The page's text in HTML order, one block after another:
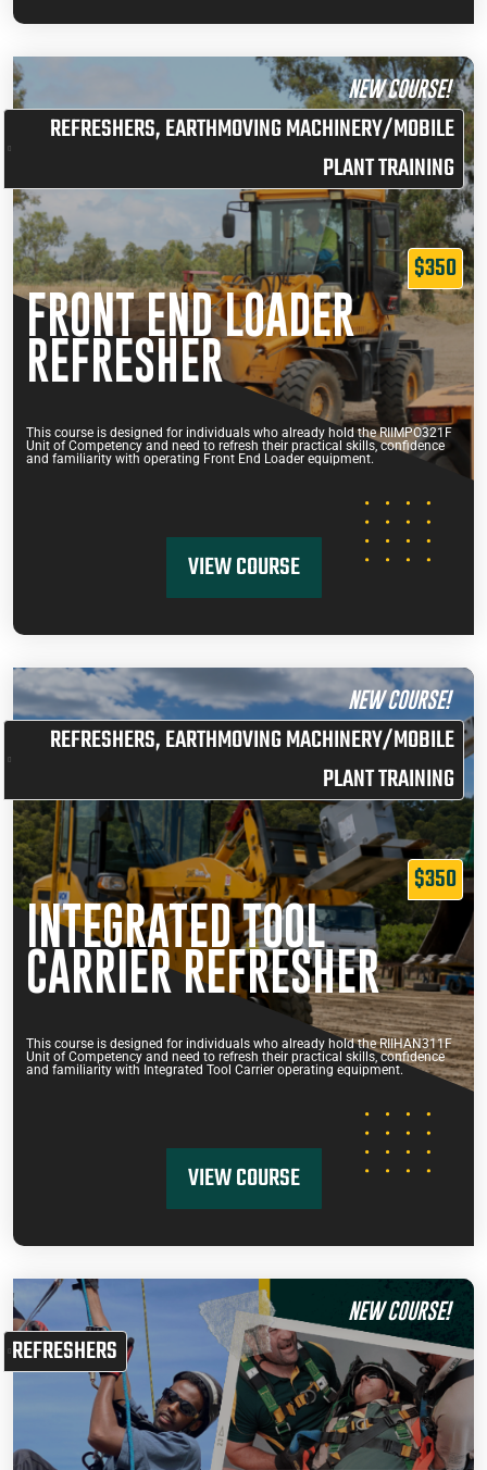
NEW COURSE!
REFRESHERS,EARTHMOVING MACHINERY/MOBILE
PLANT TRAINING
$350
FRONT END LOADER
REFRESHER
This course is designed for individuals who already hold the RIIMPO321F
Unit of Competency and need to refresh their practical skills, confidence
and familiarity with operating Front End Loader equipment.
VIEW COURSE
NEW COURSE!
REFRESHERS,EARTHMOVING MACHINERY/MOBILE
PLANT TRAINING
$350
INTEGRATED TOOL
CARRIER REFRESHER
This course is designed for individuals who already hold the RIIHAN311F
Unit of Competency and need to refresh their practical skills, confidence
and familiarity with Integrated Tool Carrier operating equipment.
VIEW COURSE
NEW COURSE!
REFRESHERS